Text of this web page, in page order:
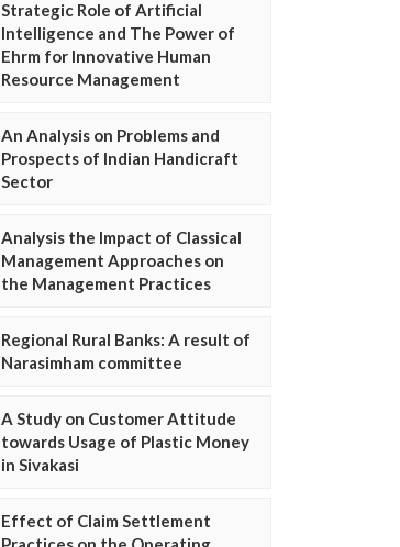
Strategic Role of Artificial
Intelligence and The Power of
Ehrm for Innovative Human
Resource Management
An Analysis on Problems and
Prospects of Indian Handicraft
Sector
Analysis the Impact of Classical
Management Approaches on
the Management Practices
Regional Rural Banks: A result of
Narasimham committee
A Study on Customer Attitude
towards Usage of Plastic Money
in Sivakasi
Effect of Claim Settlement